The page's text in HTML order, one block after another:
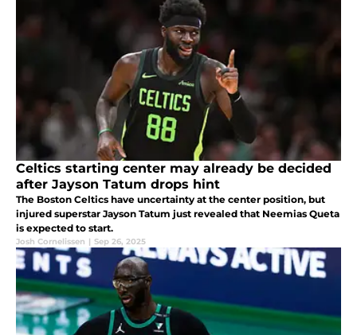
Celtics starting center may already be decided
after Jayson Tatum drops hint
The Boston Celtics have uncertainty at the center position, but
injured superstar Jayson Tatum just revealed that Neemias Queta
is expected to start.
Josh Cornelissen | Sep 26, 2025